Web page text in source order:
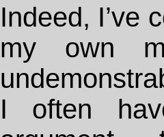
Indeed, I’ve
my own
I often